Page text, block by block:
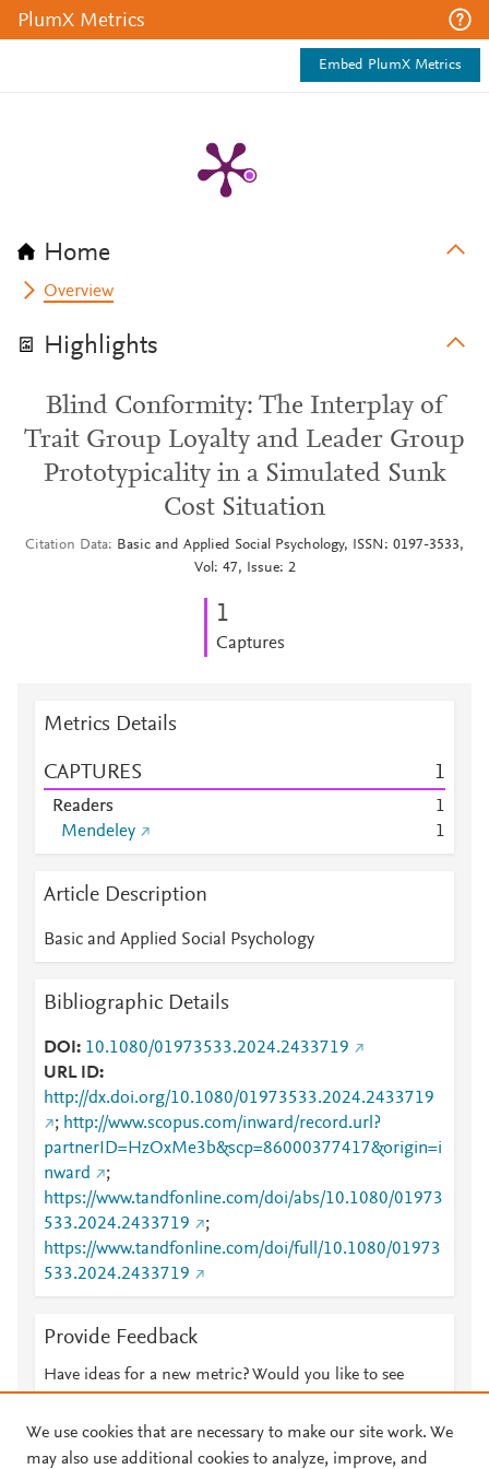
PlumX Metrics
Embed PlumX Metrics
Home
Overview
Highlights
Blind Conformity: The Interplay of
Trait Group Loyalty and Leader Group
Prototypicality in a Simulated Sunk
Cost Situation
Citation Data
Basic and Applied Social Psychology, ISSN: 0197-3533,
Vol: 47, Issue: 2
1
Captures
Metrics Details
CAPTURES 1
Readers
1
Mendeley
1
Article Description
Basic and Applied Social Psychology
Bibliographic Details
DOI
10.1080/01973533.2024.2433719
URL ID
http://dx.doi.org/10.1080/01973533.2024.2433719
; http://www.scopus.com/inward/record.url?
partnerID=HzOxMe3b&scp=86000377417&origin=i
nward
;
https://www.tandfonline.com/doi/abs/10.1080/01973
533.2024.2433719
;
https://www.tandfonline.com/doi/full/10.1080/01973
533.2024.2433719
Provide Feedback
Have ideas for a new metric? Would you like to see
We use cookies that are necessary to make our site work. We
may also use additional cookies to analyze, improve, and